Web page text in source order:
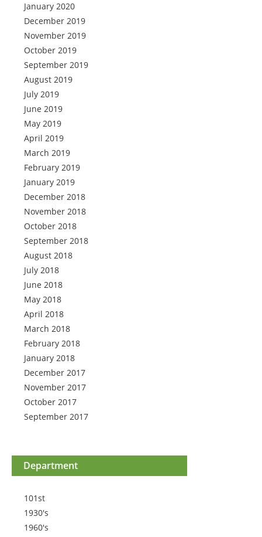
January 2020
December 2019
November 2019
October 2019
September 2019
August 2019
July 2019
June 2019
May 2019
April 2019
March 2019
February 2019
January 2019
December 2018
November 2018
October 2018
September 2018
August 2018
July 2018
June 2018
May 2018
April 2018
March 2018
February 2018
January 2018
December 2017
November 2017
October 2017
September 2017
Department
101st
1930's
1960's